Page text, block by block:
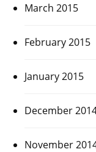
March 2015
February 2015
January 2015
December
November